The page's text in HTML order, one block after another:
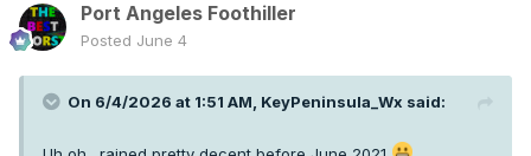
Port Angeles Foothiller
Posted June 4
On 6/4/2026 at 1:51 AM, KeyPeninsula_Wx said: